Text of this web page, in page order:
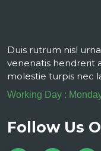
Duis rutrum nisl
venenatis hendrerit
molestie turpis nec
Working Day :
Follow Us